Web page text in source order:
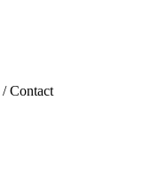
/ Contact